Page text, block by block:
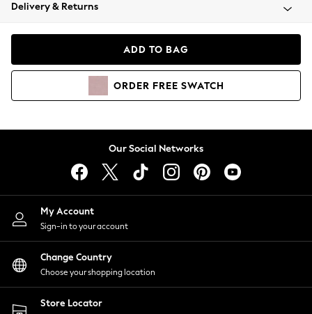
Coats & Jackets
Hoodies & Sweatshirts
Lingerie
Nightwear
Shirts & Blouses
Shorts
Skirts
Suits & Tailoring
Sportswear
Swimwear
Delivery & Returns
ADD TO BAG
ORDER FREE SWATCH
Our Social Networks
My Account
Sign-in to your account
Change Country
Choose your shopping location
Store Locator